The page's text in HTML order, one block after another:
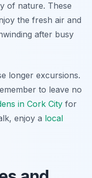
of nature. These
the fresh air and
after busy
longer excursions.
to leave no
in Cork City for
enjoy a local